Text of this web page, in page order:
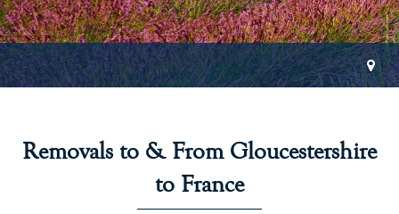
Removals to & From Gloucestershire
to France